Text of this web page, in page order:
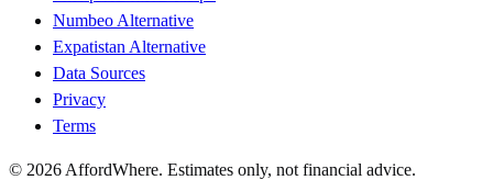
Numbeo Alternative
Expatistan Alternative
Data Sources
Privacy
Terms
© 2026 AffordWhere. Estimates only, not financial advice.